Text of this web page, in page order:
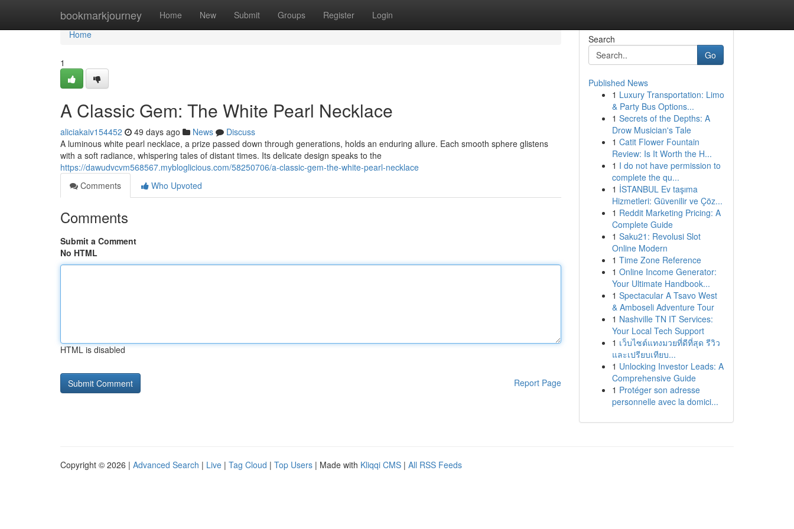
bookmarkjourney Home New Submit Groups Register Login
Home
Home
1
A Classic Gem: The White Pearl Necklace
aliciakaiv154452 49 days ago News
Discuss
A luminous white pearl necklace, a prize passed down through generations, holds an enduring allure. Each smooth sphere glistens
with a soft radiance, whispering tales of distant times. Its delicate design speaks to the
https://dawudvcvm568567.mybloglicious.com/58250706/a-classic-gem-the-white-pearl-necklace
Comments
Who Upvoted
Comments
Submit a Comment
No HTML
HTML is disabled
Report Page
Search
Go
Published News
1 Luxury Transportation: Limo
& Party Bus Options...
1 Secrets of the Depths: A
Drow Musician's Tale
1 Catit Flower Fountain
Review: Is It Worth the H...
1 I do not have permission to
complete the qu...
1 İSTANBUL Ev taşıma
Hizmetleri: Güvenilir ve Çöz...
1 Reddit Marketing Pricing: A
Complete Guide
1 Saku21: Revolusi Slot
Online Modern
1 Time Zone Reference
1 Online Income Generator:
Your Ultimate Handbook...
1 Spectacular A Tsavo West
& Amboseli Adventure Tour
1 Nashville TN IT Services:
Your Local Tech Support
1 เว็บไซต์แทงมวยที่ดีที่สุด รีวิว
และเปรียบเทียบ...
1 Unlocking Investor Leads: A
Comprehensive Guide
1 Protéger son adresse
personnelle avec la domici...
Copyright © 2026 | Advanced Search | Live | Tag Cloud | Top Users | Made with Kliqqi CMS | All RSS Feeds